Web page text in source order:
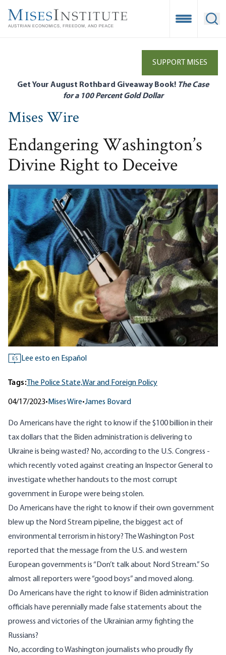
main
Open
SUPPORT MISES
Get Your August Rothbard Giveaway Book! The Case
for a 100 Percent Gold Dollar
Mises Wire
Endangering Washington’s
Divine Right to Deceive
ES Lee esto en Español
Tags: The Police State,War and Foreign Policy
04/17/2023• Mises Wire•James Bovard
Do Americans have the right to know if the $100 billion in their
tax dollars that the Biden administration is delivering to
Ukraine is being wasted? No, according to the U.S. Congress -
which recently voted against creating an Inspector General to
investigate whether handouts to the most corrupt
government in Europe were being stolen.
Do Americans have the right to know if their own government
blew up the Nord Stream pipeline, the biggest act of
environmental terrorism in history? The Washington Post
reported that the message from the U.S. and western
European governments is “ Don’t talk about Nord Stream.” So
almost all reporters were “good boys” and moved along.
Do Americans have the right to know if Biden administration
officials have perennially made false statements about the
prowess and victories of the Ukrainian army fighting the
Russians?
No, according to Washington journalists who proudly fly